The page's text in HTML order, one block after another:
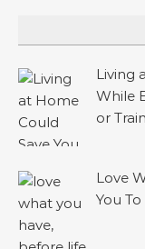
Living
While
or
Love
You